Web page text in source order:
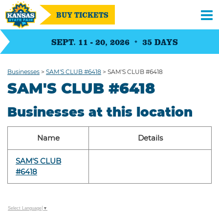
SEPT. 11 - 20, 2026 35 DAYS
BUY TICKETS
Businesses > SAM'S CLUB #6418 > SAM'S CLUB #6418
SAM'S CLUB #6418
Businesses at this location
Name Details
SAM'S CLUB
#6418
Select Language ▼